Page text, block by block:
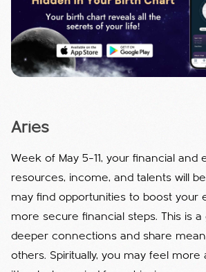
Aries
Week of May 5–11, your financial and
resources, income, and talents will
may find opportunities to boost your
more secure financial steps. This is
deeper connections and share
others. Spiritually, you may feel more